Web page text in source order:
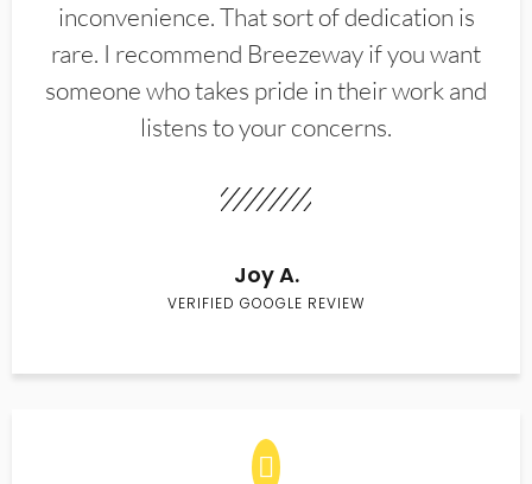
inconvenience. That sort of dedication is
rare. I recommend Breezeway if you want
someone who takes pride in their work and
listens to your concerns.
Joy A.
VERIFIED GOOGLE REVIEW